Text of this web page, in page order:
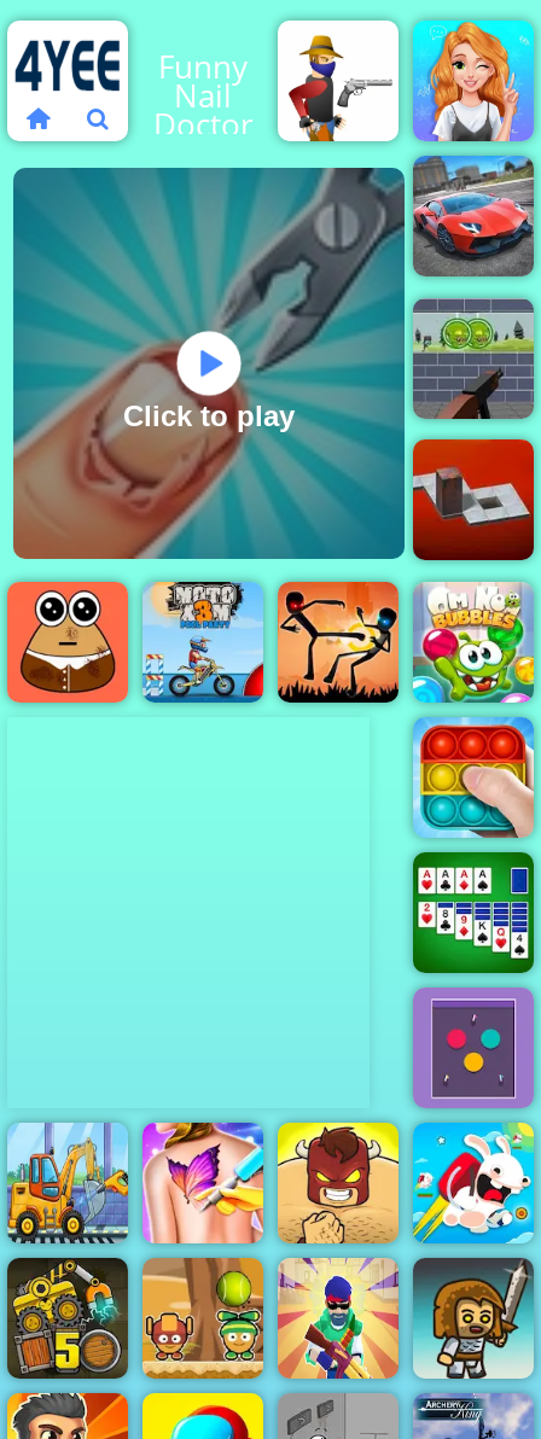
Funny
Nail
Doctor
Click to play
Gun
Blood
Blonde
Princess
Mood
Swings
City
Stunts
Zombie Target
Shoot - Free
Online Game to
Play
Bloxorz
Om Nom
Bubbles
Pop It Master
Microsoft
Solitaire
Collection
Impulse Ball 2
Truck Factory
For Kids
Funny Tattoo
Shop
Burrito Bison
Rabbids Wild
Race